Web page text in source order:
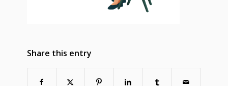
Share this entry